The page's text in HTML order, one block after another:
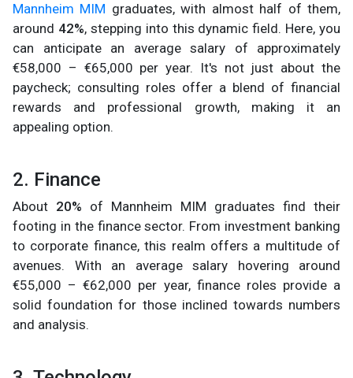
Mannheim MIM graduates, with almost half of them,
around 42%, stepping into this dynamic field. Here, you
can anticipate an average salary of approximately
€58,000 – €65,000 per year. It's not just about the
paycheck; consulting roles offer a blend of financial
rewards and professional growth, making it an
appealing option.
2. Finance
About 20% of Mannheim MIM graduates find their
footing in the finance sector. From investment banking
to corporate finance, this realm offers a multitude of
avenues. With an average salary hovering around
€55,000 – €62,000 per year, finance roles provide a
solid foundation for those inclined towards numbers
and analysis.